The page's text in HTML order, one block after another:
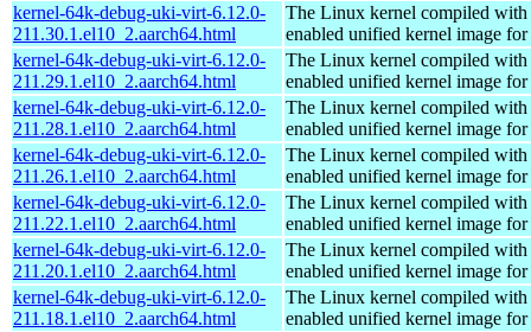
kernel-64k-debug-uki-virt-6.12.0-
211.30.1.el10_2.aarch64.html
The Linux kernel compiled with
enabled unified kernel image
kernel-64k-debug-uki-virt-6.12.0-
211.29.1.el10_2.aarch64.html
The Linux kernel compiled with
enabled unified kernel image
kernel-64k-debug-uki-virt-6.12.0-
211.28.1.el10_2.aarch64.html
The Linux kernel compiled with
enabled unified kernel image
kernel-64k-debug-uki-virt-6.12.0-
211.26.1.el10_2.aarch64.html
The Linux kernel compiled with
enabled unified kernel image
kernel-64k-debug-uki-virt-6.12.0-
211.22.1.el10_2.aarch64.html
The Linux kernel compiled with
enabled unified kernel image
kernel-64k-debug-uki-virt-6.12.0-
211.20.1.el10_2.aarch64.html
The Linux kernel compiled with
enabled unified kernel image
kernel-64k-debug-uki-virt-6.12.0-
211.18.1.el10_2.aarch64.html
The Linux kernel compiled with
enabled unified kernel image